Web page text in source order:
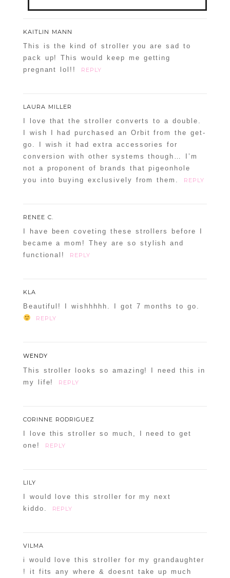
Required fields are marked *
Confirm you are NOT a spammer
KAITLIN MANN
This is the kind of stroller you are sad to
pack up! This would keep me getting
pregnant lol!!
REPLY
LAURA MILLER
I love that the stroller converts to a double.
I wish I had purchased an Orbit from the get-
go. I wish it had extra accessories for
conversion with other systems though… I’m
not a proponent of brands that pigeonhole
you into buying exclusively from them.
REPLY
RENEE C.
I have been coveting these strollers before I
became a mom! They are so stylish and
functional!
REPLY
KLA
Beautiful! I wishhhhh. I got 7 months to go.
REPLY
WENDY
This stroller looks so amazing! I need this in
my life!
REPLY
CORINNE RODRIGUEZ
I love this stroller so much, I need to get
one!
REPLY
LILY
I would love this stroller for my next
kiddo.
REPLY
VILMA
i would love this stroller for my grandaughter
! it fits any where & doesnt take up much